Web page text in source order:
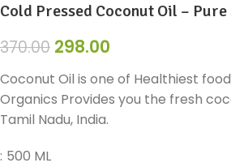
Cold Pressed Coconut Oil –
370.00 298.00
Coconut Oil is one of Healthiest
Organics Provides you the fresh
Tamil Nadu, India.
: 500 ML